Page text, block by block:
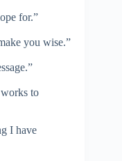
for.”
you wise.”
to
I have